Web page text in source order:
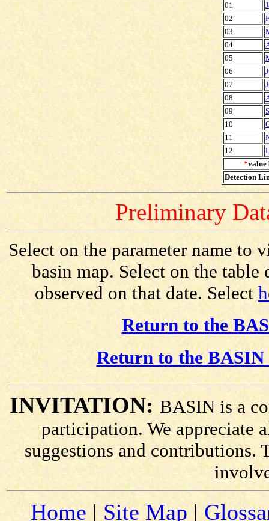
01
02
03
04
05
06
07
08
09
10
11
12
*value
Detection
Preliminary
Select on the parameter name to
basin map. Select on the
observed on that date. Select
Return to the
Return to the
INVITATION: BASIN is a
participation. We appreciate
suggestions and contributions.
Home| Site Map |